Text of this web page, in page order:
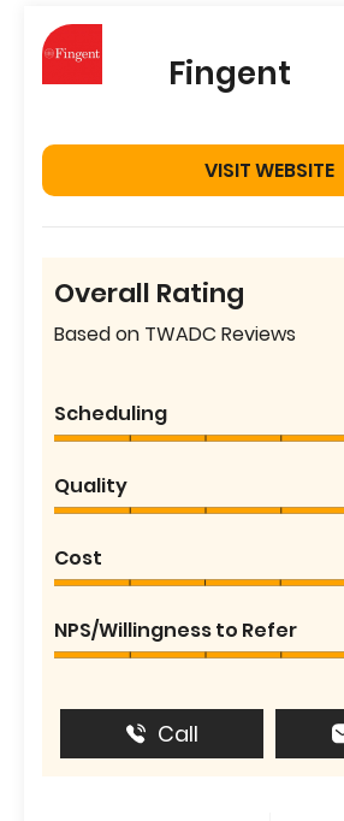
Fingent
VISIT WEBSITE
Overall Rating
Based on TWADC Reviews
Scheduling
Quality
Cost
NPS/Willingness to Refer
Call